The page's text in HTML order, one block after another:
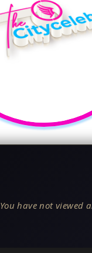
You have not viewed